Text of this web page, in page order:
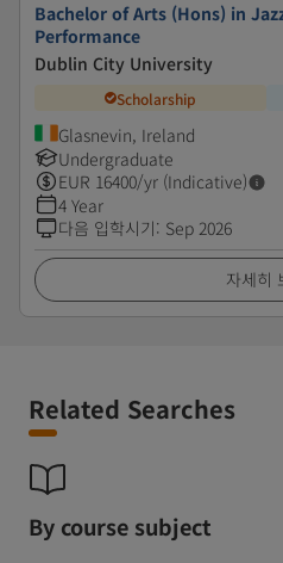
Bachelor of Arts (Hons) in
Performance
Dublin City University
Scholarship
Glasnevin, Ireland
Undergraduate
EUR 16400/yr (Indicative)
4 Year
다음 입학시기: Sep 2026
자세히
Related Searches
By course subject